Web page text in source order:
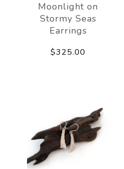
Moonlight on
Stormy Seas
Earrings
$325.00